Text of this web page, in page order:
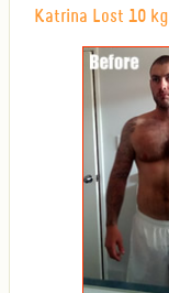
Katrina Lost 10